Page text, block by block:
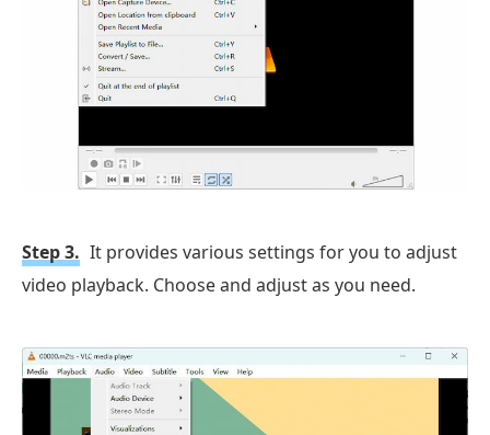
Step 3. It provides various settings for you to adjust
video playback. Choose and adjust as you need.